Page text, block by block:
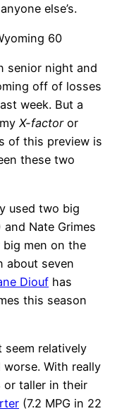
else’s.
60
senior night and
off of losses
week. But a
X-factoror
of this preview is
these two
used two big
Nate Grimes
big men on the
about seven
Diouf has
this season
seem relatively
With really
taller in their
(7.2 MPG in 22